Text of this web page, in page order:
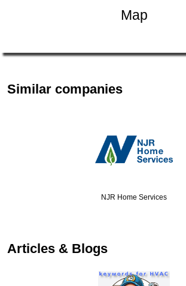
Map
Similar companies
NJR Home Services
Articles & Blogs